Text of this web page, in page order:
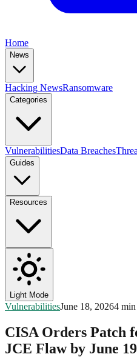
Home
News
Hacking NewsRansomware
Categories
VulnerabilitiesData Breaches
Guides
Resources
Light Mode
VulnerabilitiesJune 18, 20264 min
CISA Orders Patch
JCE Flaw by June 19